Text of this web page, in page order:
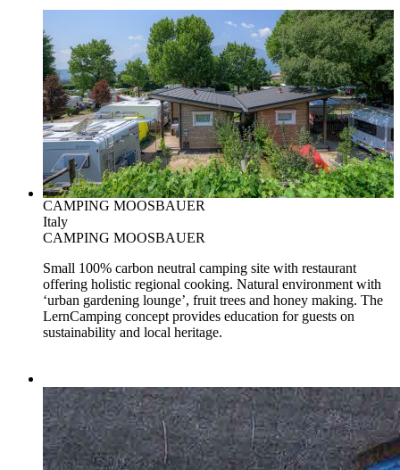
CAMPING MOOSBAUER
Italy
CAMPING MOOSBAUER
Small 100% carbon neutral camping site with restaurant
offering holistic regional cooking. Natural environment with
‘urban gardening lounge’, fruit trees and honey making. The
LernCamping concept provides education for guests on
sustainability and local heritage.